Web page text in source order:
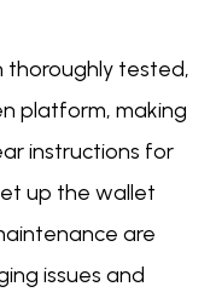
thoroughly tested,
platform, making
instructions for
up the wallet
are
issues and